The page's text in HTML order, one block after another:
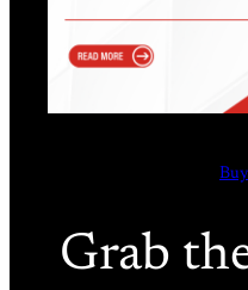
Grab